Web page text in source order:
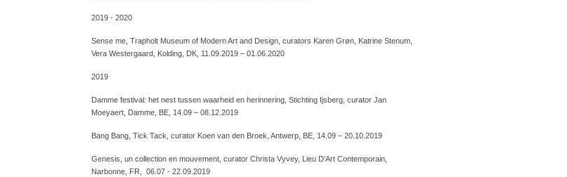
2019 - 2020
Sense me, Trapholt Museum of Modern Art and Design, curators Karen Grøn, Katrine Stenum,
Vera Westergaard, Kolding, DK, 11.09.2019 – 01.06.2020
2019
Damme festival: het nest tussen waarheid en herinnering, Stichting Ijsberg, curator Jan
Moeyaert, Damme, BE, 14.09 – 08.12.2019
Bang Bang, Tick Tack, curator Koen van den Broek, Antwerp, BE, 14.09 – 20.10.2019
Genesis, un collection en mouvement, curator Christa Vyvey, Lieu D’Art Contemporain,
Narbonne, FR, 06.07 - 22.09.2019